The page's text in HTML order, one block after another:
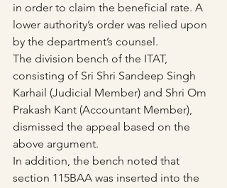
in order to claim the beneficial rate. A
lower authority’s order was relied upon
by the department’s counsel.
The division bench of the ITAT,
consisting of Sri Shri Sandeep Singh
Karhail (Judicial Member) and Shri Om
Prakash Kant (Accountant Member),
dismissed the appeal based on the
above argument.
In addition, the bench noted that
section 115BAA was inserted into the